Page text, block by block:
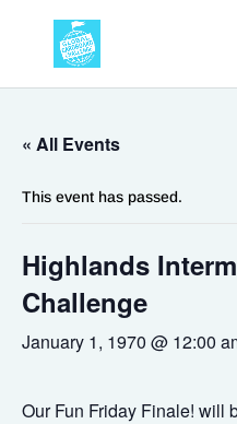
« All Events
This event has passed.
Highlands
Challenge
January 1, 1970 @ 12:00
Our Fun Friday Finale! will